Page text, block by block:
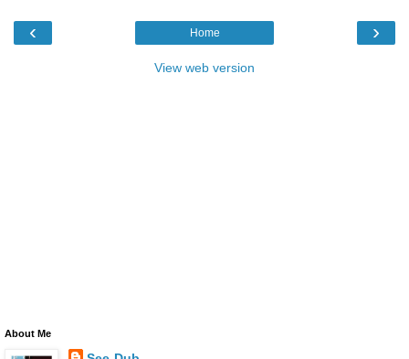
‹ ›
Home
View web version
About Me